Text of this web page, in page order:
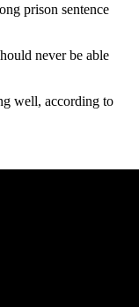
prison sentence
never be able
well, according to